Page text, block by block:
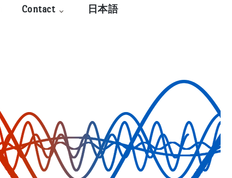
Contact 日本語